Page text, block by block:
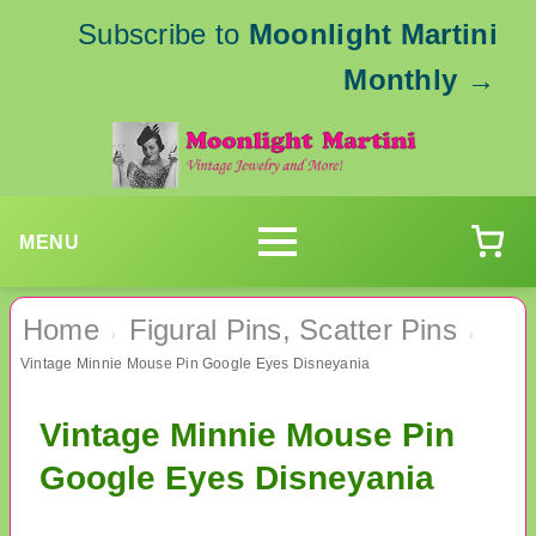
Subscribe to Moonlight Martini
Monthly →
MENU
Home › Figural Pins, Scatter Pins ›
Vintage Minnie Mouse Pin Google Eyes Disneyania
Vintage Minnie Mouse Pin
Google Eyes Disneyania